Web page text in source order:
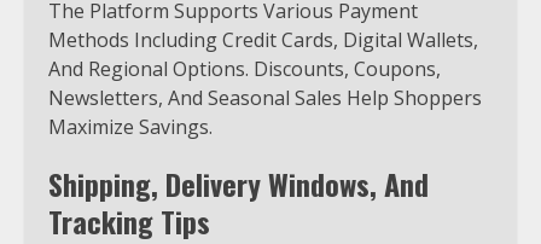
The Platform Supports Various Payment
Methods Including Credit Cards, Digital Wallets,
And Regional Options. Discounts, Coupons,
Newsletters, And Seasonal Sales Help Shoppers
Maximize Savings.
Shipping, Delivery Windows, And
Tracking Tips